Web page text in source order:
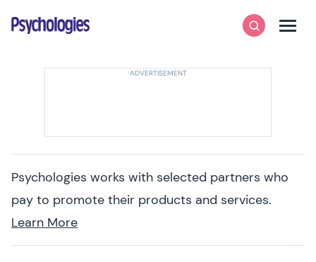
Psychologies
SearchMenu
Psychologies works with selected partners who
pay to promote their products and services.
Learn More